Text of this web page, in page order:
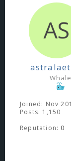
Whale
Joined: Nov
Posts: 1,150
Reputation: 0